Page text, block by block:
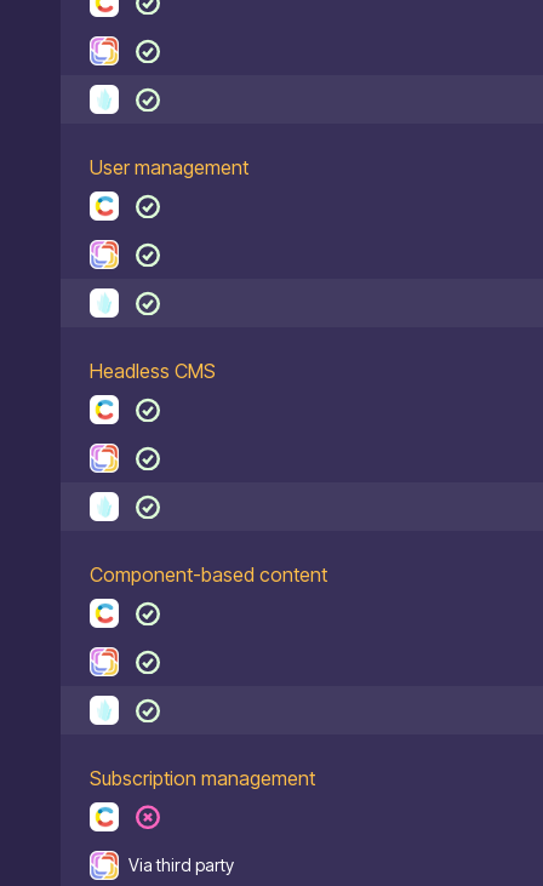
User management
Headless CMS
Component-based content
Subscription management
Via third party